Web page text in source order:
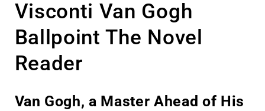
Visconti Van Gogh
Ballpoint The Novel
Reader
Van Gogh, a Master Ahead of His